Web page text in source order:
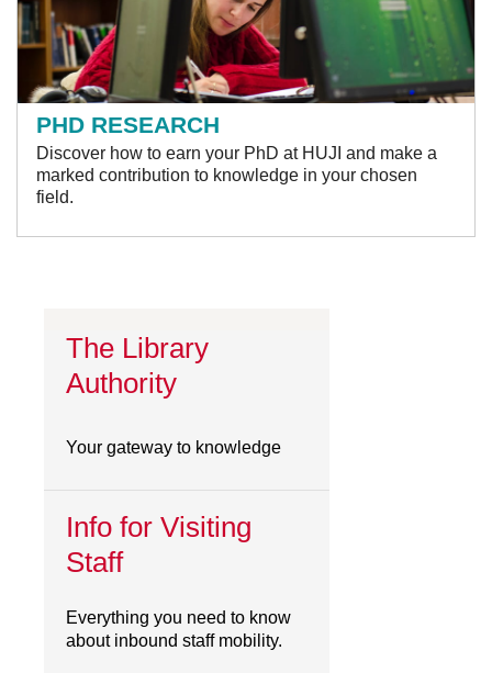
PHD RESEARCH
Discover how to earn your PhD at HUJI and make a
marked contribution to knowledge in your chosen
field.
The Library
Authority
Your gateway to knowledge
Info for Visiting
Staff
Everything you need to know
about inbound staff mobility.